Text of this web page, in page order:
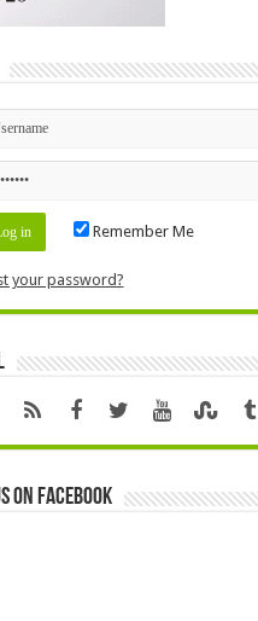
Remember Me
your password?
on Facebook